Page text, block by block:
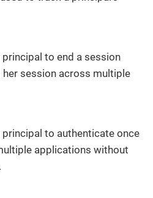
to end a session
her session across multiple
to authenticate once
applications without